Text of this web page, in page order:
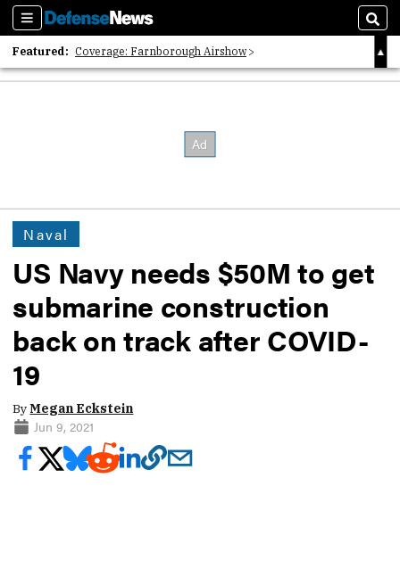
Sections
Featured: Coverage: Farnborough Airshow
2026 Strategic Architects List
Naval
US Navy needs $50M to get
submarine construction
back on track after COVID-
19
ByMegan Eckstein
Jun 9, 2021